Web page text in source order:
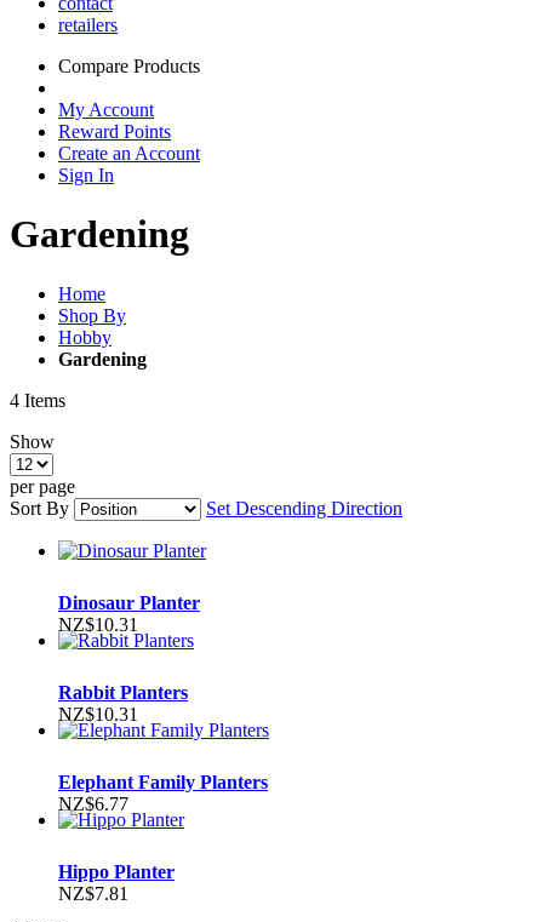
retailers
Compare Products
My Account
Reward Points
Create an Account
Sign In
Gardening
Home
Shop By
Hobby
Gardening
4 Items
Show
per page
Sort By
Set Descending Direction
Dinosaur Planter
NZ$10.31
Rabbit Planters
NZ$10.31
Elephant Family Planters
NZ$6.77
Hippo Planter
NZ$7.81